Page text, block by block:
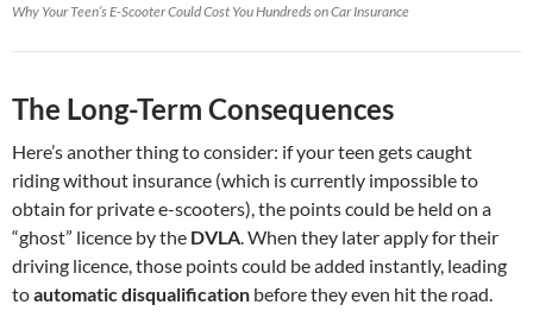
Why Your Teen’s E-Scooter Could Cost You Hundreds on Car Insurance
The Long-Term Consequences
Here’s another thing to consider: if your teen gets caught
riding without insurance (which is currently impossible to
obtain for private e-scooters), the points could be held on a
“ghost” licence by the DVLA . When they later apply for their
driving licence, those points could be added instantly, leading
toautomatic disqualification before they even hit the road.